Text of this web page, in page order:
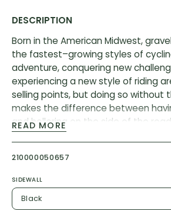
DESCRIPTION
Born in the American Midwest,
the fastest–growing styles of
adventure, conquering new
experiencing a new style of riding
selling points, but doing so without
makes the difference between
and hollering on the side of the
delivers the versatility that these
of fun.
Casing: 120 TPI
Butyl wrapped bead = 2Bliss
READ MORE
210000050657
SIDEWALL
Black